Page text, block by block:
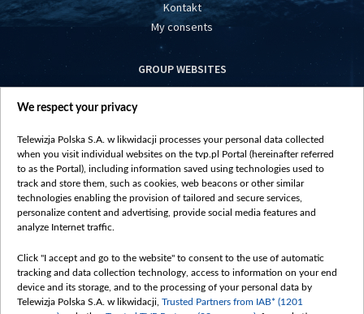
Kontakt
My consents
GROUP WEBSITES
centrumeuropy.pl
vot-tak.tv
We respect your privacy
Telewizja Polska S.A. w likwidacji processes your personal data collected
when you visit individual websites on the tvp.pl Portal (hereinafter referred
to as the Portal), including information saved using technologies used to
track and store them, such as cookies, web beacons or other similar
technologies enabling the provision of tailored and secure services,
personalize content and advertising, provide social media features and
analyze Internet traffic.
Click "I accept and go to the website" to consent to the use of automatic
tracking and data collection technology, access to information on your end
device and its storage, and to the processing of your personal data by
Telewizja Polska S.A. w likwidacji, Trusted Partners from IAB* (1201